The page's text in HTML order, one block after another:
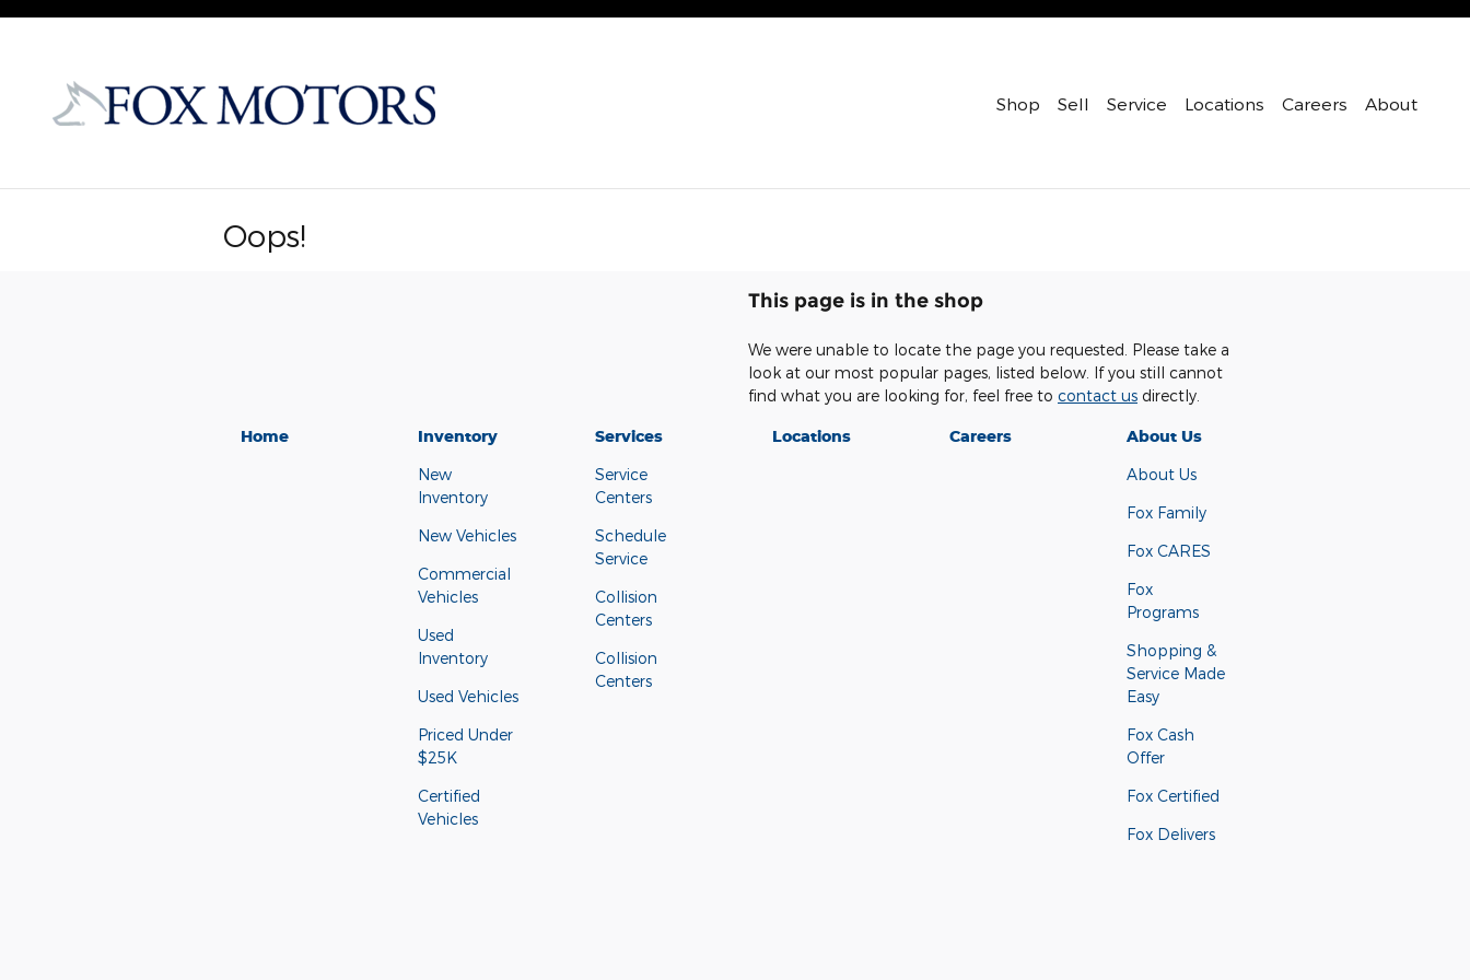
Shop Sell Service Locations Careers About
Oops!
This page is in the shop
We were unable to locate the page you requested. Please take a
look at our most popular pages, listed below. If you still cannot
find what you are looking for, feel free to contact us directly.
Home Inventory
New
Inventory
New Vehicles
Commercial
Vehicles
Used
Inventory
Used Vehicles
Priced Under
$25K
Certified
Vehicles
Services
Service
Centers
Schedule
Service
Collision
Centers
Collision
Centers
Locations Careers About Us
About Us
Fox Family
Fox CARES
Fox
Programs
Shopping &
Service Made
Easy
Fox Cash
Offer
Fox Certified
Fox Delivers